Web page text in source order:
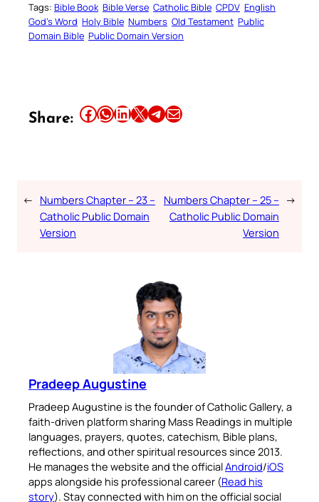
Tags: Bible Book Bible Verse Catholic Bible CPDV English
God’s Word Holy Bible Numbers Old Testament Public
Domain Bible Public Domain Version
Share: Share this article on Facebook Share this article on WhatsApp Share this article on LinkedIn Share this article on X Share this article on TelegramEmail this Article
← Numbers Chapter – 23 –
Catholic Public Domain
Version
Numbers Chapter – 25 –
Catholic Public Domain
Version
→
Pradeep Augustine
Pradeep Augustine is the founder of Catholic Gallery, a
faith-driven platform sharing Mass Readings in multiple
languages, prayers, quotes, catechism, Bible plans,
reflections, and other spiritual resources since 2013.
He manages the website and the officialAndroid/iOS
apps alongside his professional career (Read his
story). Stay connected with him on the official social